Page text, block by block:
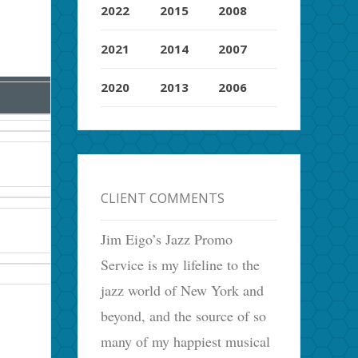
2022
2021
2020
2015
2014
2013
2008
2007
2006
CLIENT COMMENTS
Jim Eigo’s Jazz Promo
Service is my lifeline to the
jazz world of New York and
beyond, and the source of so
many of my happiest musical